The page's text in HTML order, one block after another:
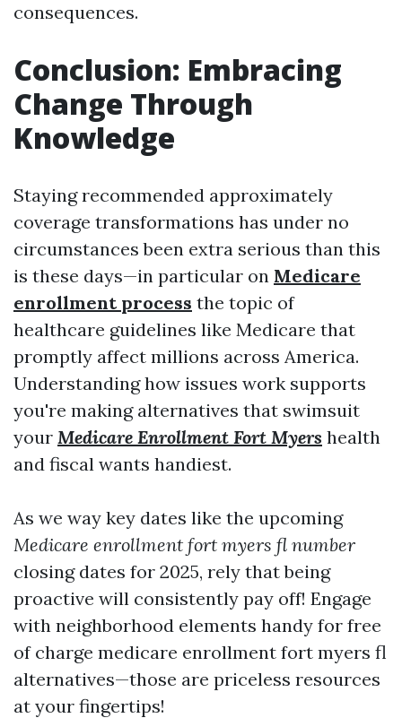
consequences.
Conclusion: Embracing
Change Through
Knowledge
Staying recommended approximately
coverage transformations has under no
circumstances been extra serious than this
is these days—in particular on Medicare
enrollment process the topic of
healthcare guidelines like Medicare that
promptly affect millions across America.
Understanding how issues work supports
you're making alternatives that swimsuit
your Medicare Enrollment Fort Myers health
and fiscal wants handiest.
As we way key dates like the upcoming
Medicare enrollment fort myers fl number
closing dates for 2025, rely that being
proactive will consistently pay off! Engage
with neighborhood elements handy for free
of charge medicare enrollment fort myers fl
alternatives—those are priceless resources
at your fingertips!